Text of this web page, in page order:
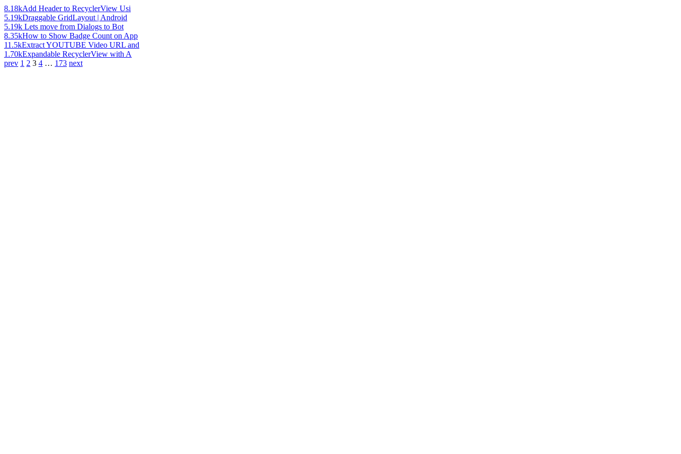
8.18kAdd Header to RecyclerView Usi
5.19kDraggable GridLayout | Android
5.19k Lets move from Dialogs to Bot
8.35kHow to Show Badge Count on App
11.5kExtract YOUTUBE Video URL and
1.70kExpandable RecyclerView with A
prev 1 2 3 4 … 173 next